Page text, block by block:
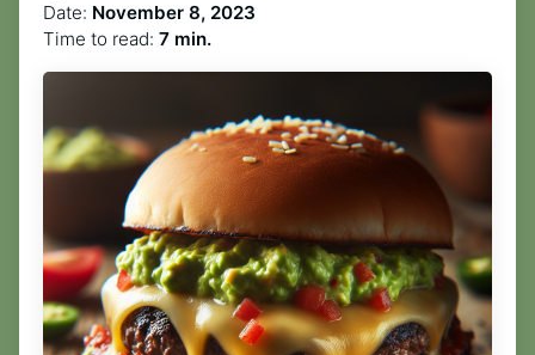
Date: November 8, 2023
Time to read: 7 min.